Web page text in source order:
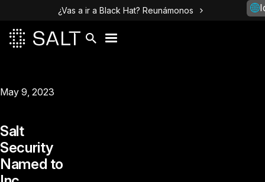
¿Vas a ir a Black Hat? Reunámonos
May 9, 2023
Salt
Security
Named to